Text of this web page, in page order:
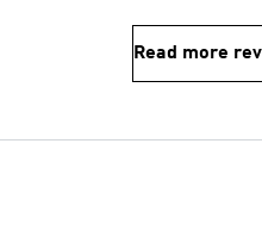
Read more